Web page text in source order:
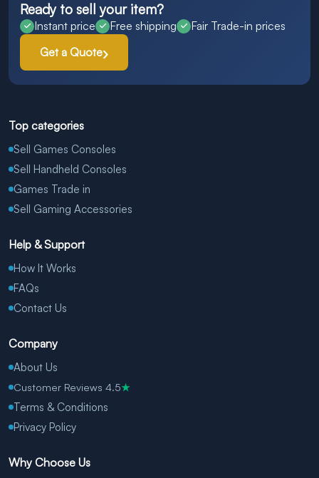
Ready to sell your item?
Instant price Free shipping
Fair Trade-in prices
Get a Quote
Top categories
Sell Games Consoles
Sell Handheld Consoles
Games Trade in
Sell Gaming Accessories
Help & Support
How It Works
FAQs
Contact Us
Company
About Us
Customer Reviews 4.5★
Terms & Conditions
Privacy Policy
Why Choose Us